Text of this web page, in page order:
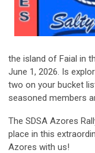
the island of Faial in
June 1, 2026. Is
two on your bucket
seasoned members
The SDSA Azores
place in this
Azores with us!